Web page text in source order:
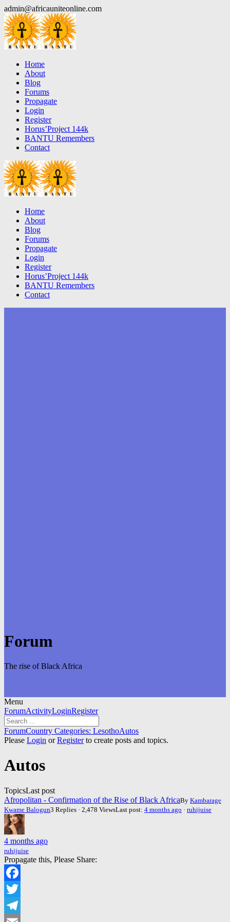
Skip
to
content
admin@africauniteonline.com
Home
About
Blog
Forums
Propagate
Login
Register
Horus’Project 144k
BANTU Remembers
Contact
Home
About
Blog
Forums
Propagate
Login
Register
Horus’Project 144k
BANTU Remembers
Contact
Forum
The rise of Black Africa
Menu
Forum
Navigation
ForumActivityLoginRegister
Forum
breadcrumbs
You
are
ForumCountry Categories: LesothoAutos
Please Login orRegisterto create posts and topics.
Autos
TopicsLast post
Afropolitan - Confirmation of the Rise of Black AfricaBy Kambarage
Kwame Balogun3 Replies · 2,478 ViewsLast post: 4 months ago · ruhijuise
4 months ago
ruhijuise
Propagate this, Please Share:
Facebook
Twitter